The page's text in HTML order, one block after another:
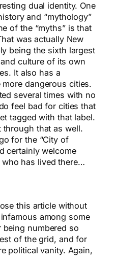
dual identity. One
and “mythology”
of the “myths” is that
was actually New
being the sixth largest
culture of its own
It also has a
dangerous cities.
several times with no
feel bad for cities that
tagged with that label.
through that as well.
for the “City of
certainly welcome
has lived there…
this article without
among some
numbered so
of the grid, and for
political vanity. Again,